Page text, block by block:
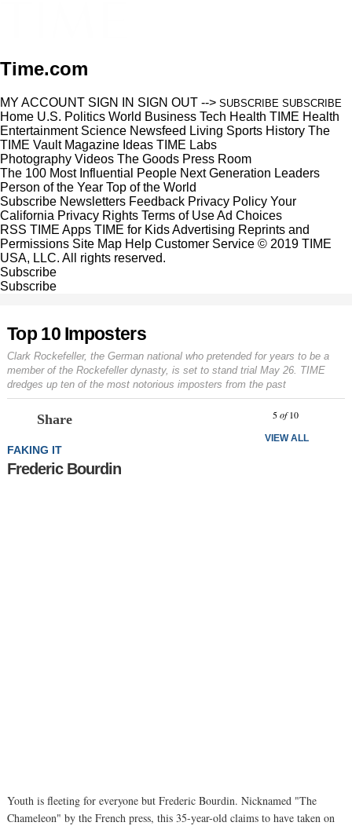
Time.com
MY ACCOUNT SIGN IN SIGN OUT --> SUBSCRIBE SUBSCRIBE
Home U.S. Politics World Business Tech Health TIME Health
Entertainment Science Newsfeed Living Sports History The
TIME Vault Magazine Ideas TIME Labs
Photography Videos The Goods Press Room
The 100 Most Influential People Next Generation Leaders
Person of the Year Top of the World
Subscribe Newsletters Feedback Privacy Policy Your
California Privacy Rights Terms of UseAd Choices
RSS TIME Apps TIME for KidsAdvertising Reprints and
Permissions Site Map Help Customer Service © 2019 TIME
USA, LLC. All rights reserved.
Subscribe
Subscribe
Top 10 Imposters
Clark Rockefeller, the German national who pretended for years to be a
member of the Rockefeller dynasty, is set to stand trial May 26. TIME
dredges up ten of the most notorious imposters from the past
Share 5of 10
VIEW ALL
FAKING IT
Frederic Bourdin
Youth is fleeting for everyone but Frederic Bourdin. Nicknamed "The
Chameleon" by the French press, this 35-year-old claims to have taken on